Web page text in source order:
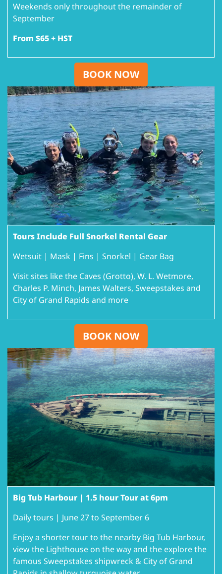
Weekends only throughout the remainder of
September
From $65 + HST
BOOK NOW
Tours Include Full Snorkel Rental Gear
Wetsuit | Mask | Fins | Snorkel | Gear Bag
Visit sites like the Caves (Grotto), W. L. Wetmore,
Charles P. Minch, James Walters, Sweepstakes and
City of Grand Rapids and more
BOOK NOW
Big Tub Harbour | 1.5 hour Tour at 6pm
Daily tours | June 27 to September 6
Enjoy a shorter tour to the nearby Big Tub Harbour,
view the Lighthouse on the way and the explore the
famous Sweepstakes shipwreck & City of Grand